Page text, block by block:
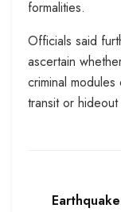
formalities.
Officials said
ascertain
criminal modules
transit or